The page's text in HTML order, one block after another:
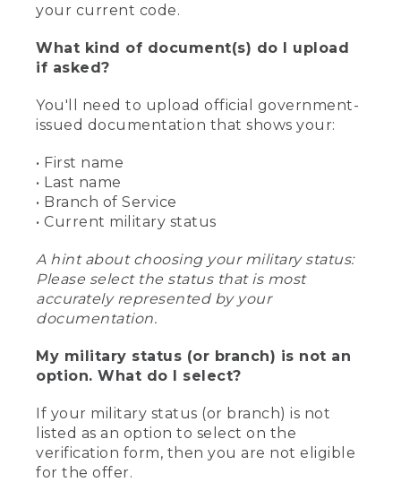
your current code.
What kind of document(s) do I upload
if asked?
You'll need to upload official government-
issued documentation that shows your:
• First name
• Last name
• Branch of Service
• Current military status
A hint about choosing your military status:
Please select the status that is most
accurately represented by your
documentation.
My military status (or branch) is not an
option. What do I select?
If your military status (or branch) is not
listed as an option to select on the
verification form, then you are not eligible
for the offer.